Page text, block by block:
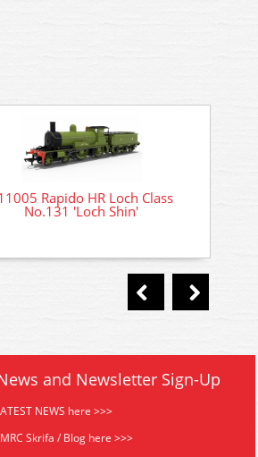
Rapido HR Loch Class
No.131 'Loch Shin'
and Newsletter Sign-Up
NEWS here >>>
Skrifa / Blog here >>>